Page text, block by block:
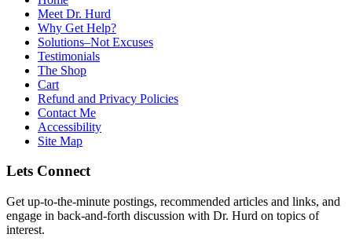
Meet Dr. Hurd
Why Get Help?
Solutions–Not Excuses
Testimonials
The Shop
Cart
Refund and Privacy Policies
Contact Me
Accessibility
Site Map
Lets Connect
Get up-to-the-minute postings, recommended articles and links, and
engage in back-and-forth discussion with Dr. Hurd on topics of
interest.